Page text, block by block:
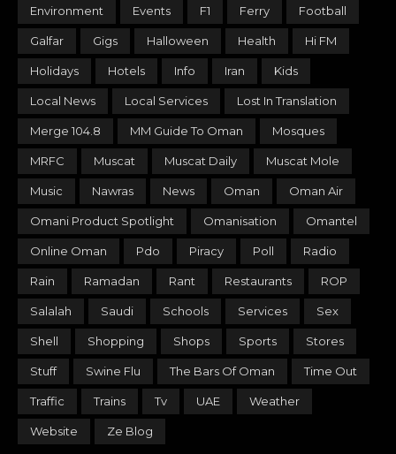
Environment Events F1 Ferry Football
Galfar Gigs Halloween Health Hi FM
Holidays Hotels Info Iran Kids
Local News Local Services Lost In Translation
Merge 104.8 MM Guide To Oman Mosques
MRFC Muscat Muscat Daily Muscat Mole
Music Nawras News Oman Oman Air
Omani Product Spotlight Omanisation Omantel
Online Oman Pdo Piracy Poll Radio
Rain Ramadan Rant Restaurants ROP
Salalah Saudi Schools Services Sex
Shell Shopping Shops Sports Stores
Stuff Swine Flu The Bars Of Oman Time Out
Traffic Trains Tv UAE Weather
Website Ze Blog